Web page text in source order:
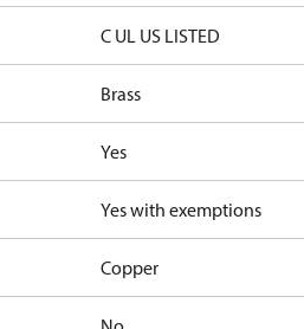
C UL US LISTED
Brass
Yes
Yes with exemptions
Copper